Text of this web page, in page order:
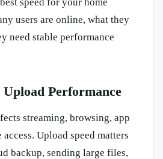
users are online, what they
need stable performance
Performance
streaming, browsing, app
Upload speed matters
backup, sending large files,